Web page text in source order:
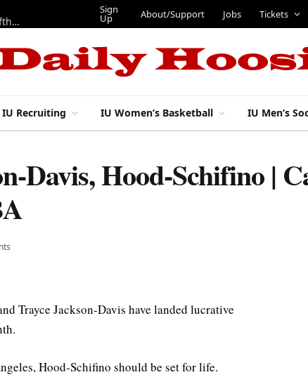
Here are three more players from 2025 IU football team evaluating fifth year
Sign
Up About/Support Jobs Tickets
IU Recruiting IU Women’s Basketball IU Men’s
Davis, Hood-Schifino |
Trayce Jackson-Davis have landed lucrative
Hood-Schifino should be set for life.